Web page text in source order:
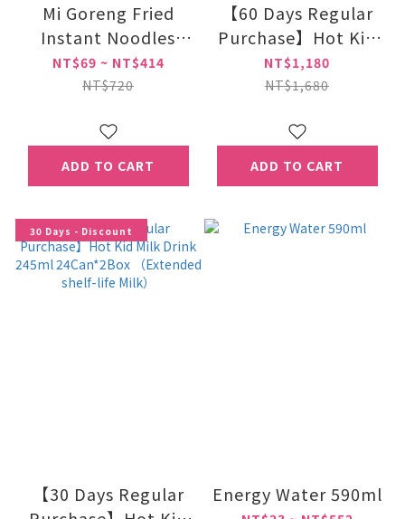
Mi Goreng Fried
Instant Noodles
South-Asia Original
Flavor
NT$69 ~ NT$414
NT$720
ADD TO CART
【60 Days Regular
Purchase】Hot Kid
Milk Drink 245ml
24Can*2Box
life Milk）
NT$1,180
NT$1,680
ADD TO CART
30 Days - Discount
【30 Days Regular
Energy Water 590ml